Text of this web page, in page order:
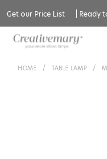
Get our Price List Ready
Catalogue
HOME / TABLE LAMP /